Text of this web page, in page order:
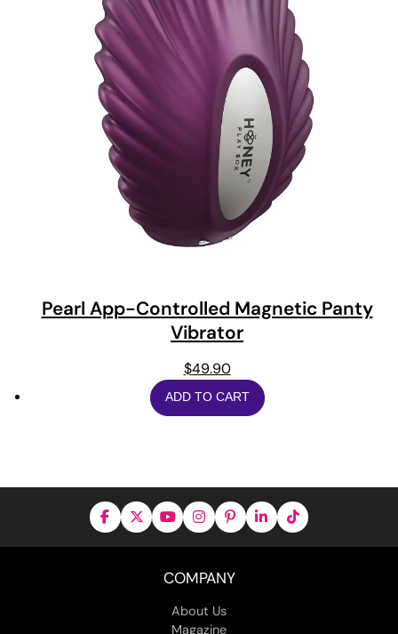
Pearl App-Controlled Magnetic Panty
Vibrator
$49.90
ADD TO CART
COMPANY
About Us
Magazine